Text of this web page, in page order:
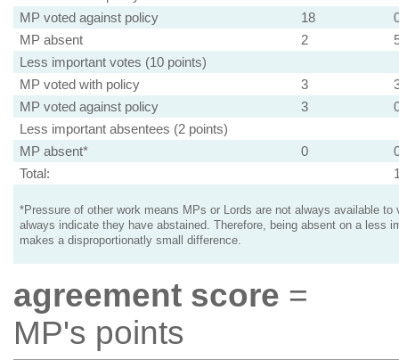
MP voted against policy
18
MP absent
2
Less important votes (10 points)
MP voted with policy
3
MP voted against policy
3
Less important absentees (2 points)
MP absent*
0
Total:
*Pressure of other work means MPs or Lords are not always available to
always indicate they have abstained. Therefore, being absent on a less
makes a disproportionatly small difference.
agreement score =
MP's points